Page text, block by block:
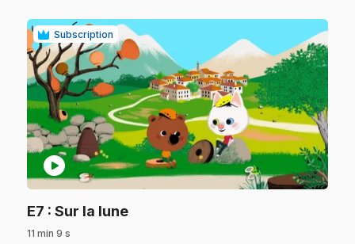
Subscription
play_circle
E7 : Sur la lune.
11 min 9 s